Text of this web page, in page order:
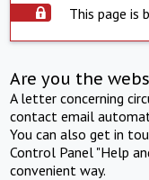
This page is
Are you the
A letter concerning
contact email
You can also get in
Control Panel "Help
convenient way.